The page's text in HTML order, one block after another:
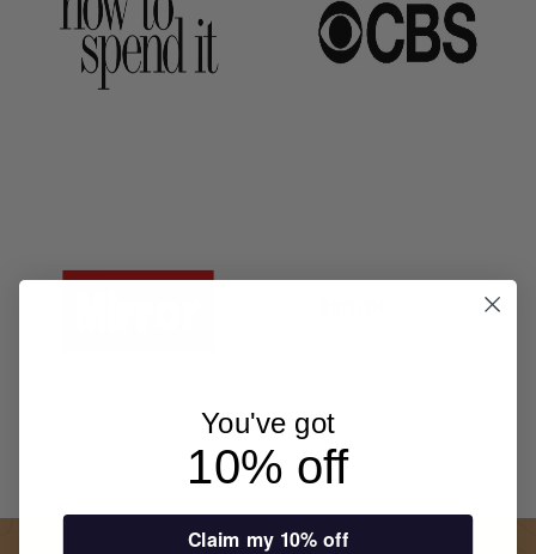
You've got
10% off
Claim my 10% off